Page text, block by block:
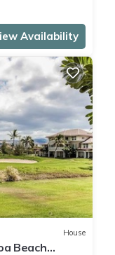
Availability
House
Beach